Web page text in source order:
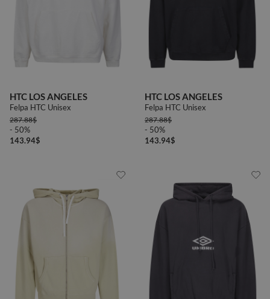
HTC LOS ANGELES
Felpa HTC Unisex
287.88$
- 50%
143.94$
HTC LOS ANGELES
Felpa HTC Unisex
287.88$
- 50%
143.94$